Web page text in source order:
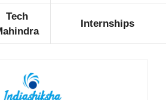
Tech
Internships